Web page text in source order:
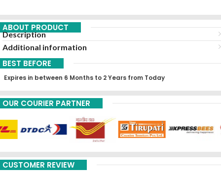
ABOUT PRODUCT
Description
Additional information
BEST BEFORE
Expires in between 6 Months to 2 Years from Today
OUR COURIER PARTNER
CUSTOMER REVIEW